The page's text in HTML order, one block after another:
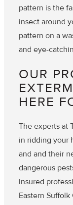
pattern is the
insect around
pattern on a
and eye-
OUR
HERE
The experts at
in ridding your
and and their
dangerous
insured
Eastern